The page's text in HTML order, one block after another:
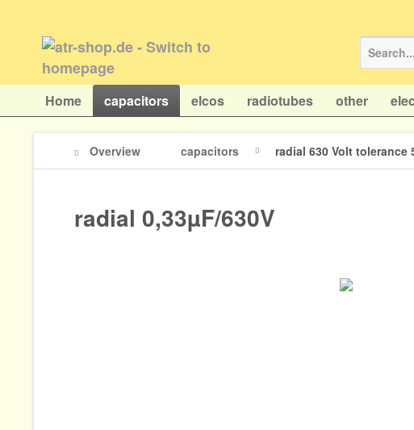
Home capacitors elcos radiotubes other
Overview capacitors radial 630 Volt tolerance
radial 0,33µF/630V